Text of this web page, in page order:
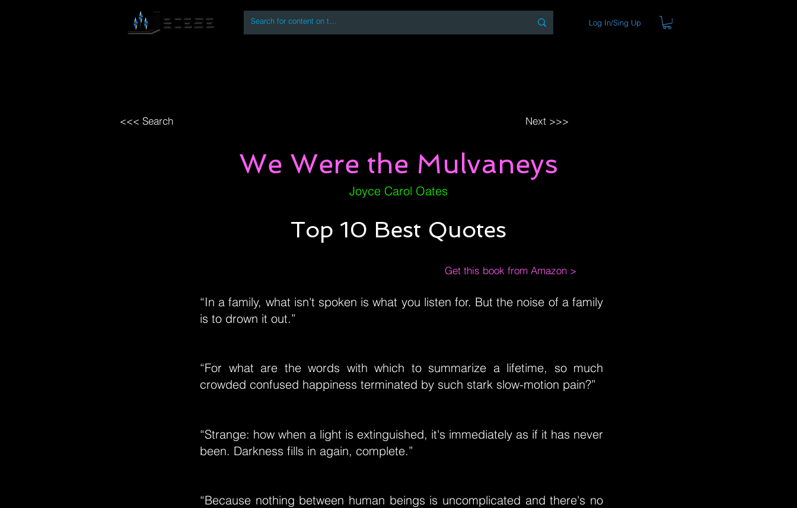
Log In/Sing Up
<<< Search Next >>>
We Were the Mulvaneys
Joyce Carol Oates
Top 10 Best Quotes
Get this book from Amazon >
“In a family, what isn't spoken is what you listen for. But the noise of a family
is to drown it out.”
“For what are the words with which to summarize a lifetime, so much
crowded confused happiness terminated by such stark slow-motion pain?”
“Strange: how when a light is extinguished, it's immediately as if it has never
been. Darkness fills in again, complete.”
“Because nothing between human beings is uncomplicated and there's no